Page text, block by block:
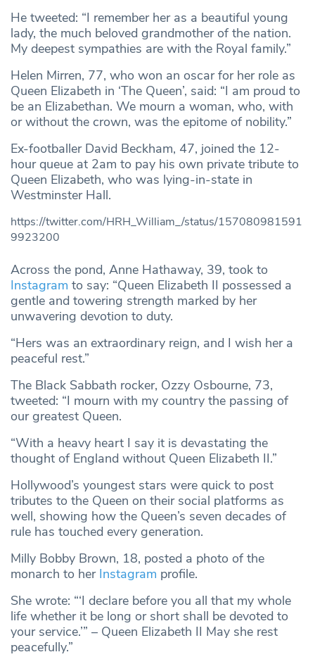
He tweeted: “I remember her as a beautiful young
lady, the much beloved grandmother of the nation.
My deepest sympathies are with the Royal family.”
Helen Mirren, 77, who won an oscar for her role as
Queen Elizabeth in ‘The Queen’, said: “I am proud to
be an Elizabethan. We mourn a woman, who, with
or without the crown, was the epitome of nobility.”
Ex-footballer David Beckham, 47, joined the 12-
hour queue at 2am to pay his own private tribute to
Queen Elizabeth, who was lying-in-state in
Westminster Hall.
https://twitter.com/HRH_William_/status/157080981591
9923200
Across the pond, Anne Hathaway, 39, took to
Instagram to say: “Queen Elizabeth II possessed a
gentle and towering strength marked by her
unwavering devotion to duty.
“Hers was an extraordinary reign, and I wish her a
peaceful rest.”
The Black Sabbath rocker, Ozzy Osbourne, 73,
tweeted: “I mourn with my country the passing of
our greatest Queen.
“With a heavy heart I say it is devastating the
thought of England without Queen Elizabeth II.”
Hollywood’s youngest stars were quick to post
tributes to the Queen on their social platforms as
well, showing how the Queen’s seven decades of
rule has touched every generation.
Milly Bobby Brown, 18, posted a photo of the
monarch to her Instagram profile.
She wrote: “‘I declare before you all that my whole
life whether it be long or short shall be devoted to
your service.’” – Queen Elizabeth II May she rest
peacefully.”